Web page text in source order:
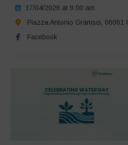
17/04/2026 at 9:00 am
Piazza Antonio Gramsci, 06061
Facebook